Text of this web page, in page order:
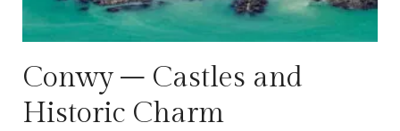
Conwy – Castles and
Historic Charm